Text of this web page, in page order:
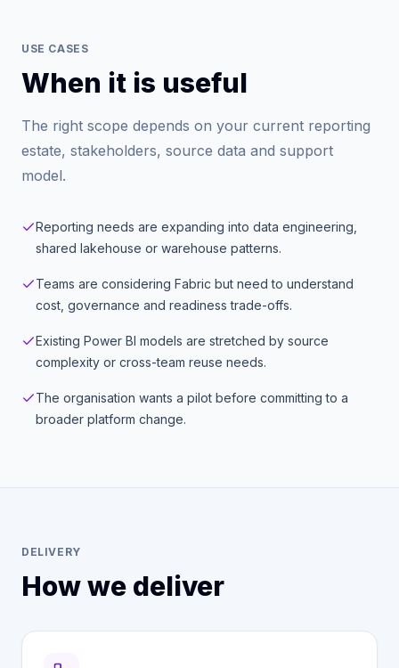
USE CASES
When it is useful
The right scope depends on your current reporting
estate, stakeholders, source data and support
model.
Reporting needs are expanding into data engineering,
shared lakehouse or warehouse patterns.
Teams are considering Fabric but need to understand
cost, governance and readiness trade-offs.
Existing Power BI models are stretched by source
complexity or cross-team reuse needs.
The organisation wants a pilot before committing to a
broader platform change.
DELIVERY
How we deliver